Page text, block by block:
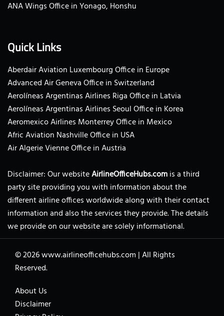
ANA Wings Office in Yonago, Honshu
Quick Links
Aberdair Aviation Luxembourg Office in Europe
Advanced Air Geneva Office in Switzerland
Aerolíneas Argentinas Airlines Riga Office in Latvia
Aerolíneas Argentinas Airlines Seoul Office in Korea
Aeromexico Airlines Monterrey Office in Mexico
Afric Aviation Nashville Office in USA
Air Algerie Vienne Office in Austria
Disclaimer: Our websiteAirlineOfficeHubs.comis a third
party site providing you with information about the
different airline offices worldwide along with their contact
information and also the services they provide. The details
we provide on our website are solely informational.
© 2026www.airlineofficehubs.com |All Rights
Reserved.
About Us
Disclaimer